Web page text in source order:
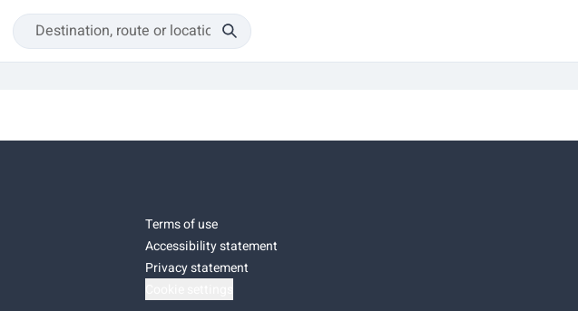
Terms of use
Accessibility statement
Privacy statement